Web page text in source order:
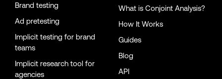
Brand testing
Ad pretesting
Implicit testing for brand
teams
Implicit research tool for
agencies
What is Conjoint Analysis?
How It Works
Guides
Blog
API